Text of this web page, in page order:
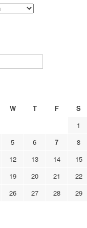
W T F S
1
5 6 7 8
12 13 14 15
19 20 21 22
26 27 28 29